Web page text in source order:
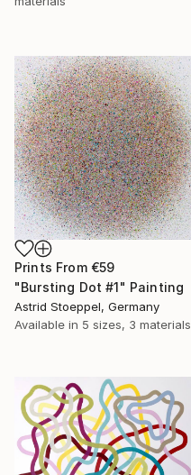
Prints From €59
"Bursting Dot #1" Painting
Astrid Stoeppel, Germany
Available in 5 sizes, 3 materials